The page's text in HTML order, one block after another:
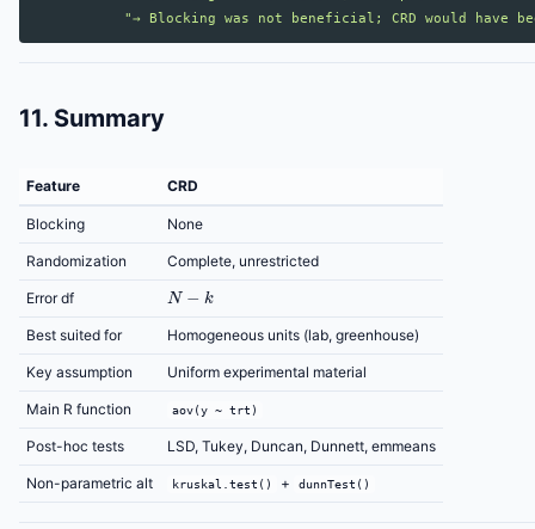
"→ Blocking was not beneficial; CRD would have
11. Summary
Feature CRD
Blocking None
Randomization Complete, unrestricted
Error df N−
Best suited for Homogeneous units (lab, greenhouse)
Key assumption Uniform experimental material
Main R function aov(y ~ trt)
Post-hoc tests LSD, Tukey, Duncan, Dunnett, emmeans
Non-parametric alt kruskal.test() + dunnTest()